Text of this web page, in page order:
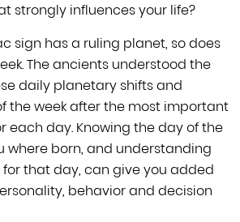
strongly influences your life?
sign has a ruling planet, so does
The ancients understood the
daily planetary shifts and
the week afterthe most important
each day. Knowing the day of the
where born, and understanding
that day, can giveyou added
behavior and decision